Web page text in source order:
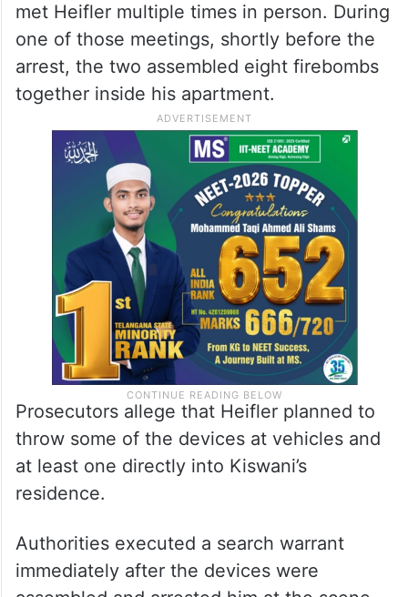
met Heifler multiple times in person. During
one of those meetings, shortly before the
arrest, the two assembled eight firebombs
together inside his apartment.
Prosecutors allege that Heifler planned to
throw some of the devices at vehicles and
at least one directly into Kiswani’s
residence.
Authorities executed a search warrant
immediately after the devices were